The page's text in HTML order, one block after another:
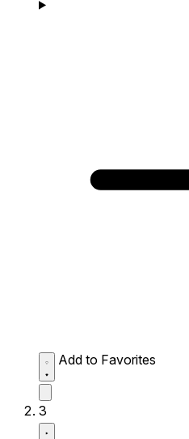
Add to Favorites
3